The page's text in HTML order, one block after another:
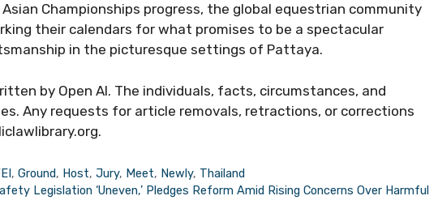
Championships progress, the global equestrian community
their calendars for what promises to be a spectacular
in the picturesque settings of Pattaya.
by Open AI. The individuals, facts, circumstances, and
Any requests for article removals, retractions, or corrections
,Ground, Host,Jury, Meet, Newly, Thailand
Legislation ‘Uneven,’ Pledges Reform Amid Rising Concerns Over Harmful